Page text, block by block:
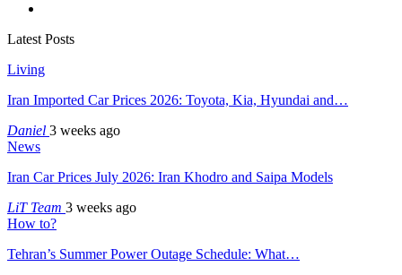
Latest Posts
Living
Iran Imported Car Prices 2026: Toyota, Kia, Hyundai and…
Daniel 3 weeks ago
News
Iran Car Prices July 2026: Iran Khodro and Saipa Models
LiT Team 3 weeks ago
How to?
Tehran’s Summer Power Outage Schedule: What…